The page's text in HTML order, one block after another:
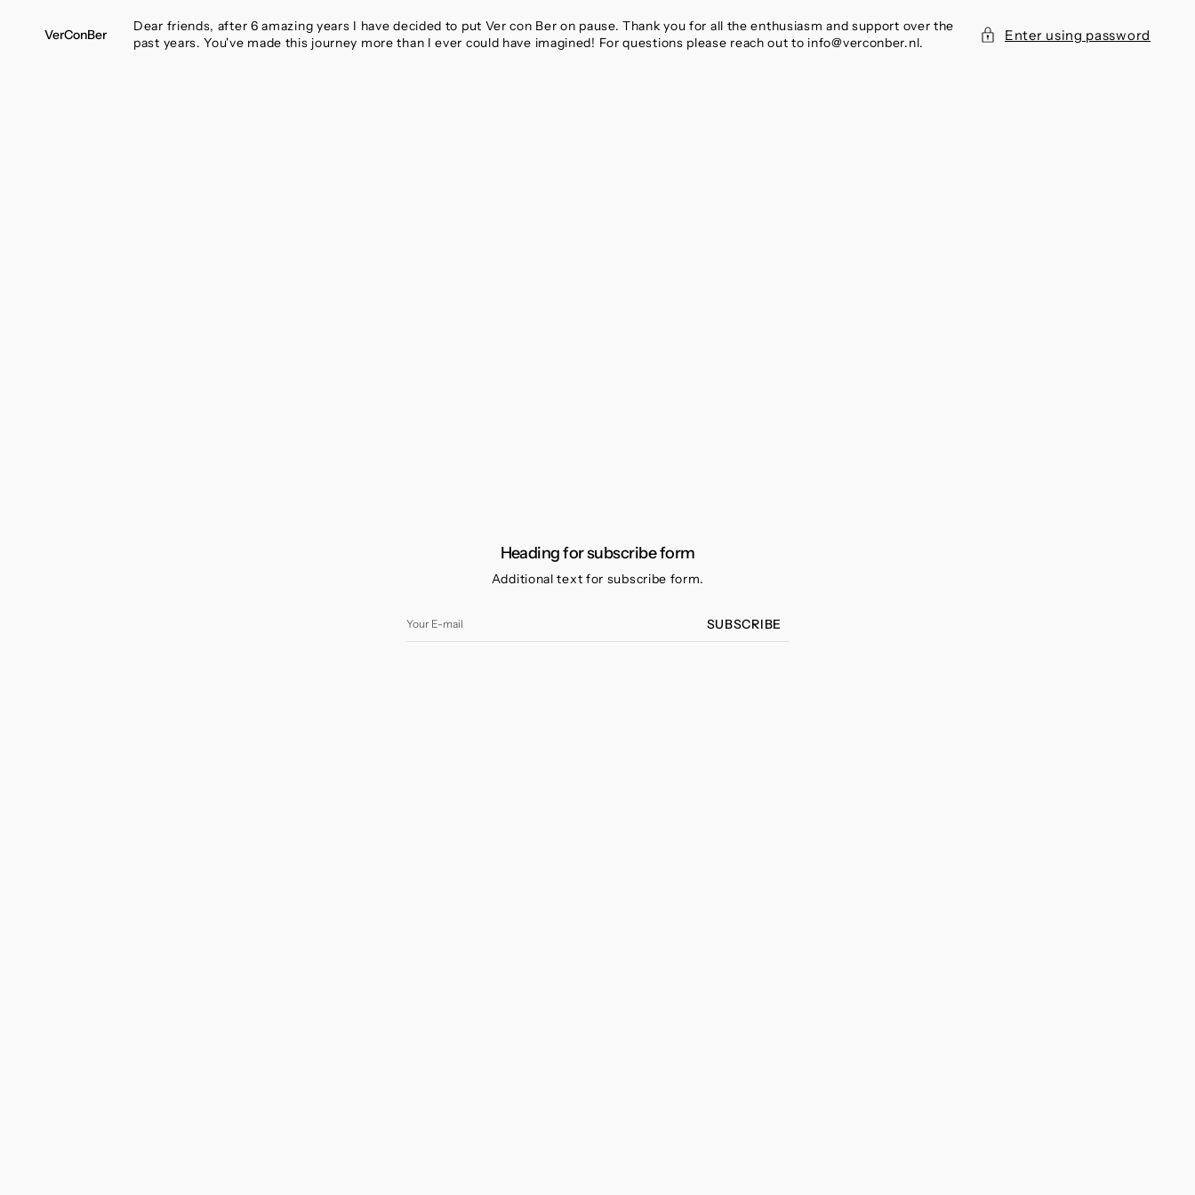
CONTENTVerConBer
Dear friends, after 6 amazing years I have decided to put Ver con Ber on pause. Thank you for all the enthusiasm and support over the
past years. You've made this journey more than I ever could have imagined! For questions please reach out to info@verconber.nl.
Enter using password
Heading for subscribe form
Additional text for subscribe form.
Your
E-
SUBSCRIBE